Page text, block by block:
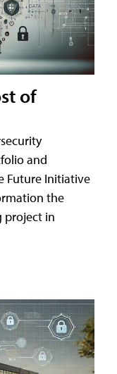
of
and
Future Initiative
the
project in